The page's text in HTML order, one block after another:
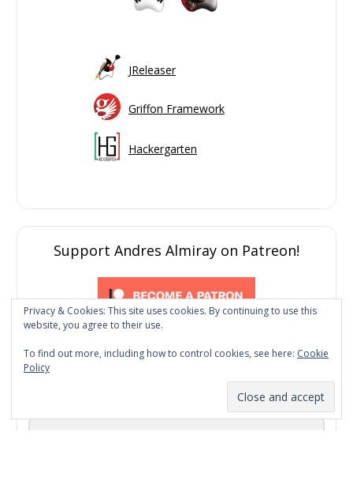
JReleaser
Griffon Framework
Hackergarten
Support Andres Almiray on Patreon!
Privacy & Cookies: This site uses cookies. By continuing to use this
website, you agree to their use.
To find out more, including how to control cookies, see here: Cookie
Policy